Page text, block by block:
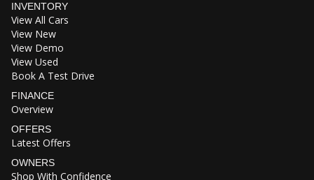
INVENTORY
View All Cars
View New
View Demo
View Used
Book A Test Drive
FINANCE
Overview
OFFERS
Latest Offers
OWNERS
Shop With Confidence